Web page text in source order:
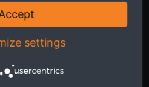
settings